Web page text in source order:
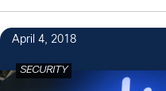
April 4, 2018
SECURITY